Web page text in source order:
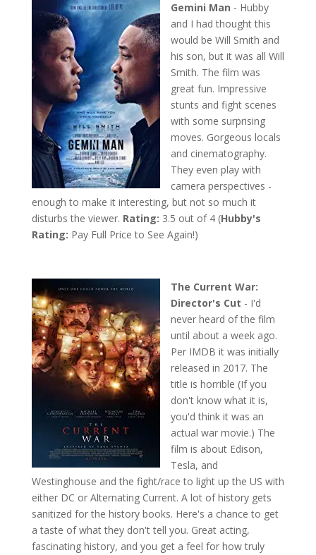
Gemini Man - Hubby
and I had thought this
would be Will Smith and
his son, but it was all Will
Smith. The film was
great fun. Impressive
stunts and fight scenes
with some surprising
moves. Gorgeous locals
and cinematography.
They even play with
camera perspectives -
enough to make it interesting, but not so much it
disturbs the viewer. Rating: 3.5 out of 4 (Hubby's
Rating: Pay Full Price to See Again!)
The Current War:
Director's Cut - I'd
never heard of the film
until about a week ago.
Per IMDB it was initially
released in 2017. The
title is horrible (If you
don't know what it is,
you'd think it was an
actual war movie.) The
film is about Edison,
Tesla, and
Westinghouse and the fight/race to light up the US with
either DC or Alternating Current. A lot of history gets
sanitized for the history books. Here's a chance to get
a taste of what they don't tell you. Great acting,
fascinating history, and you get a feel for how truly